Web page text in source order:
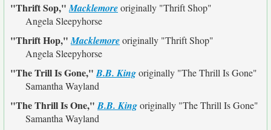
"Thrift Sop,"Macklemoreoriginally "Thrift Shop"
Angela Sleepyhorse
"Thrift Hop,"Macklemoreoriginally "Thrift Shop"
Angela Sleepyhorse
"The Trill Is Gone,"B.B. Kingoriginally "The Thrill Is Gone"
Samantha Wayland
"The Thrill Is One,"B.B. Kingoriginally "The Thrill Is Gone"
Samantha Wayland